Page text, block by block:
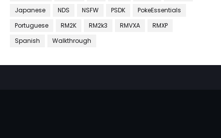
Japanese
NDS NSFW PSDK
PokeEssentials
Portuguese
RM2K RM2k3 RMVXA
RMXP
Spanish
Walkthrough